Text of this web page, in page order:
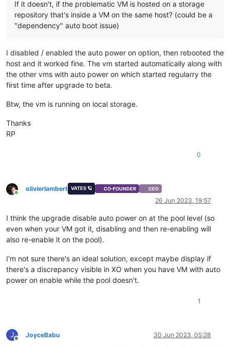
If it doesn't, if the problematic VM is hosted on a storage
repository that's inside a VM on the same host? (could be a
"dependency" auto boot issue)
I disabled / enabled the auto power on option, then rebooted the
host and it worked fine. The vm started automatically along with
the other vms with auto power on which started regularry the
first time after upgrade to beta.
Btw, the vm is running on local storage.
Thanks
RP
0
Online
olivierlambert VATES 🪐 CO-FOUNDER CEO
26 Jun 2023, 19:57
I think the upgrade disable auto power on at the pool level (so
even when your VM got it, disabling and then re-enabling will
also re-enable it on the pool).
I'm not sure there's an ideal solution, except maybe display if
there's a discrepancy visible in XO when you have VM with auto
power on enable while the pool doesn't.
1
J
Offline
JoyceBabu 30 Jun 2023, 05:28